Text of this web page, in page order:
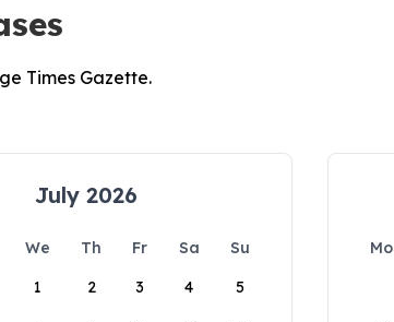
Times Gazette.
July 2026
We Th Fr Sa
Su
1
2 3 4 5
Mo